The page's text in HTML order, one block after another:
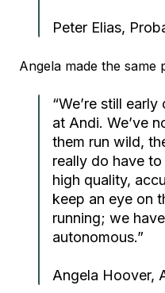
Peter Elias,
Angela made the same
“We’re still
at Andi. We’ve
them run wild,
really do have
high quality,
keep an eye on
running; we
autonomous.”
Angela Hoover,